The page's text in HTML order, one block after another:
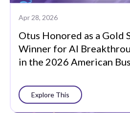
Apr 28, 2026
Otus Honored as a Gold
Winner for AI
in the 2026 American
Explore This